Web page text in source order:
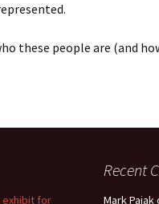
these people are (and
exhibit for
Recent
Mark Pajak